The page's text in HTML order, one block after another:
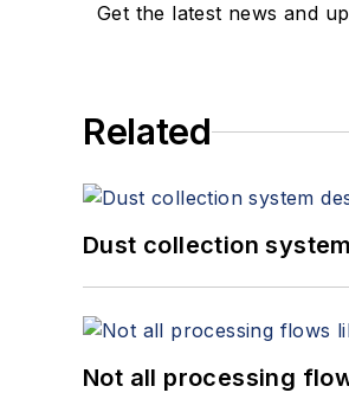
Get the latest news and
Related
Dust collection
Not all processing